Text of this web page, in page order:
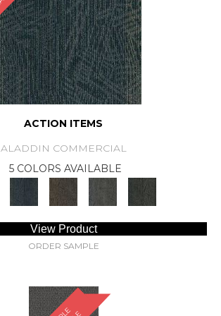
ACTION ITEMS
ALADDIN COMMERCIAL
5 COLORS AVAILABLE
View Product
ORDER SAMPLE